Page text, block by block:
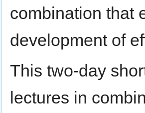
combination that
development of
This two-day
lectures in